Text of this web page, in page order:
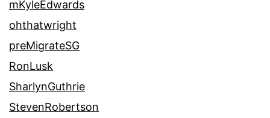
mKyleEdwards
ohthatwright
preMigrateSG
RonLusk
SharlynGuthrie
StevenRobertson